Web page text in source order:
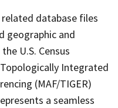
database files
geographic and
U.S. Census
Integrated
(MAF/TIGER)
a seamless